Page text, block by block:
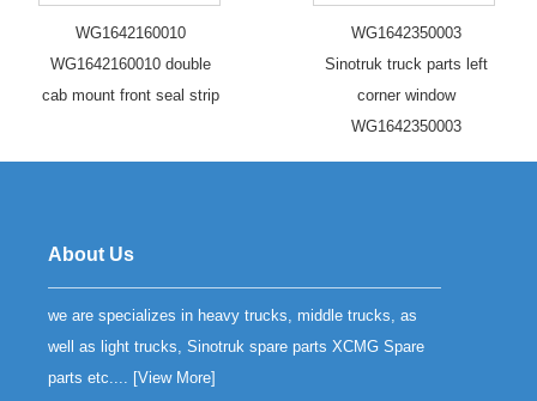
WG1642160010
WG1642160010 double
cab mount front seal strip
WG1642350003
Sinotruk truck parts left
corner window
WG1642350003
About Us
we are specializes in heavy trucks, middle trucks, as
well as light trucks, Sinotruk spare parts XCMG Spare
parts etc.... [View More]